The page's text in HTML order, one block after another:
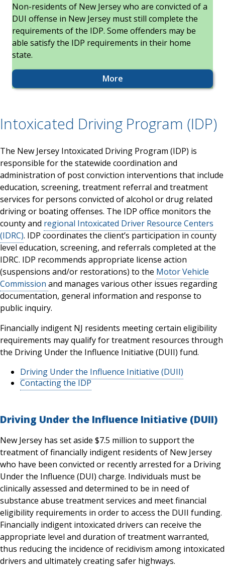
Non-residents of New Jersey who are convicted of a
DUI offense in New Jersey must still complete the
requirements of the IDP. Some offenders may be
able satisfy the IDP requirements in their home
state.
More
Intoxicated Driving Program (IDP)
The New Jersey Intoxicated Driving Program (IDP) is
responsible for the statewide coordination and
administration of post conviction interventions that include
education, screening, treatment referral and treatment
services for persons convicted of alcohol or drug related
driving or boating offenses. The IDP office monitors the
county and regional Intoxicated Driver Resource Centers
(IDRC). IDP coordinates the client’s participation in county
level education, screening, and referrals completed at the
IDRC. IDP recommends appropriate license action
(suspensions and/or restorations) to the Motor Vehicle
Commission and manages various other issues regarding
documentation, general information and response to
public inquiry.
Financially indigent NJ residents meeting certain eligibility
requirements may qualify for treatment resources through
the Driving Under the Influence Initiative (DUII) fund.
Driving Under the Influence Initiative (DUII)
Contacting the IDP
Driving Under the Influence Initiative (DUII)
New Jersey has set aside $7.5 million to support the
treatment of financially indigent residents of New Jersey
who have been convicted or recently arrested for a Driving
Under the Influence (DUI) charge. Individuals must be
clinically assessed and determined to be in need of
substance abuse treatment services and meet financial
eligibility requirements in order to access the DUII funding.
Financially indigent intoxicated drivers can receive the
appropriate level and duration of treatment warranted,
thus reducing the incidence of recidivism among intoxicated
drivers and ultimately creating safer highways.